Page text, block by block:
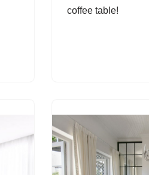
coffee table!